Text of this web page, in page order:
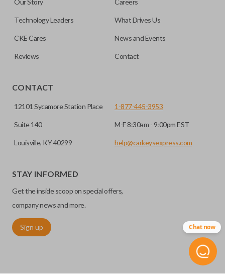
Technology Leaders What Drives Us
CKE Cares News and Events
Reviews Contact
CONTACT
12101 Sycamore Station Place
Suite 140
Louisville, KY 40299
1-877-445-3953
M-F 8:30am - 9:00pm EST
help@carkeysexpress.com
STAY INFORMED
Get the inside scoop on special offers,
company news and more.
Sign up Chat now